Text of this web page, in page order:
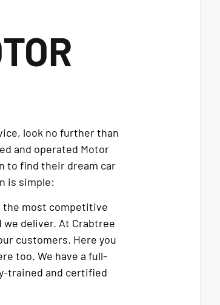
look no further than
and operated Motor
to find their dream car
is simple:
the most competitive
deliver. At Crabtree
customers. Here you
too. We have a full-
trained and certified